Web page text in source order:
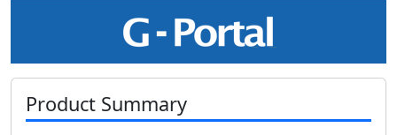
Product Summary